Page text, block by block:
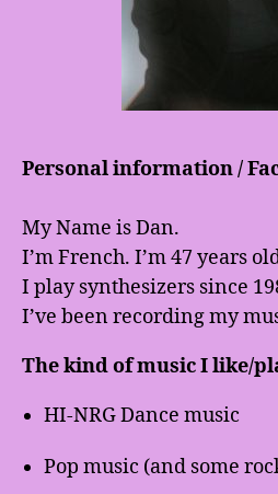
Personal information /
My Name is Dan.
I’m French. I’m 47 years
I play synthesizers since
I’ve been recording my
The kind of music I like/
HI-NRG Dance music
Pop music (and some